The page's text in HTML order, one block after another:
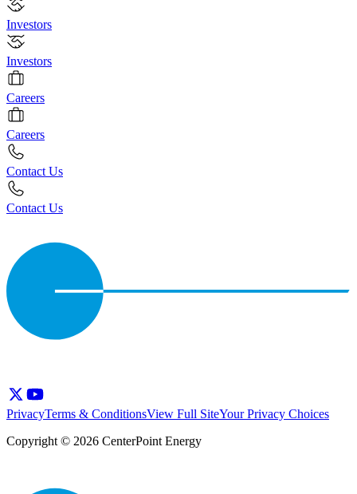
Investors
Investors
Careers
Careers
Contact Us
Contact Us
PrivacyTerms & ConditionsView Full SiteYour Privacy Choices
Copyright © 2026 CenterPoint Energy